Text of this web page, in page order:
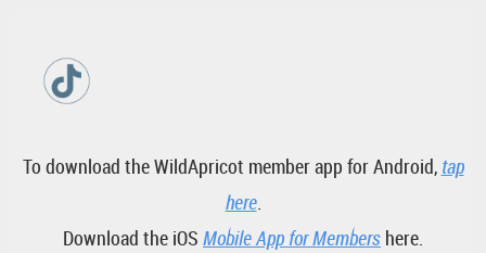
To download the WildApricot member app for Android, tap
here.
Download the iOS Mobile App for Members here.